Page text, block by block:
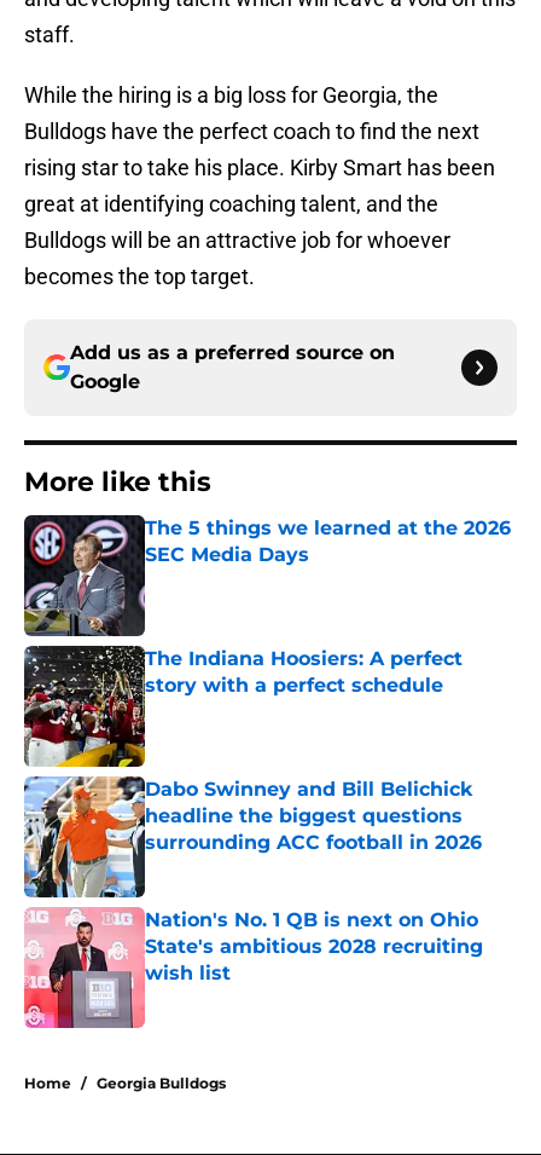
staff.
While the hiring is a big loss for Georgia, the
Bulldogs have the perfect coach to find the next
rising star to take his place. Kirby Smart has been
great at identifying coaching talent, and the
Bulldogs will be an attractive job for whoever
becomes the top target.
Add us as a preferred source on
Google
More like this
The 5 things we learned at the 2026
SEC Media Days
The Indiana Hoosiers: A perfect
story with a perfect schedule
Published by on Invalid Date
Dabo Swinney and Bill Belichick
headline the biggest questions
surrounding ACC football in 2026
Nation's No. 1 QB is next on Ohio
State's ambitious 2028 recruiting
wish list
Home / Georgia Bulldogs